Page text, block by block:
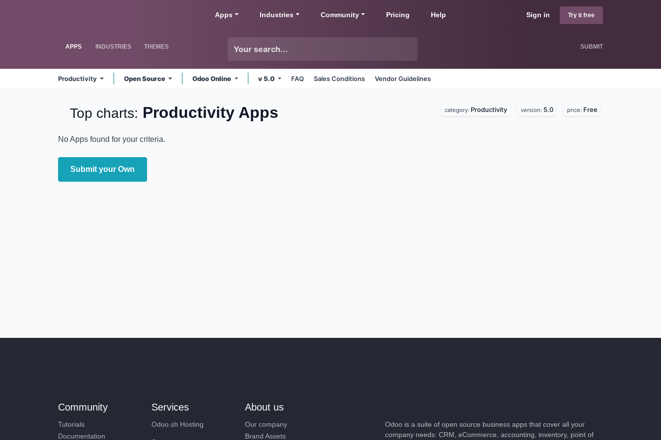
Sign in Try it free
Apps Industries Community Pricing Help
APPS INDUSTRIES THEMES SUBMIT
Productivity Open Source Odoo Online v 5.0 FAQ Sales Conditions Vendor Guidelines
Top charts: ProductivityApps category: Productivity version: 5.0 price: Free
No Apps found for your criteria.
Submit your Own
Community
Tutorials
Documentation
Services
Odoo.sh Hosting
About us
Our company
Brand Assets
Odoo is a suite of open source business apps that cover all your
company needs: CRM, eCommerce, accounting, inventory, point of